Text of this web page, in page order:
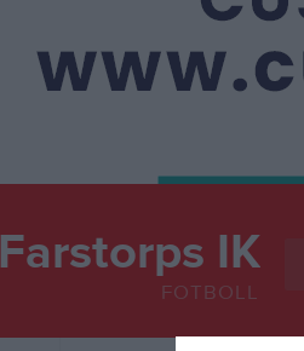
Farstorps IK
FOTBOLL